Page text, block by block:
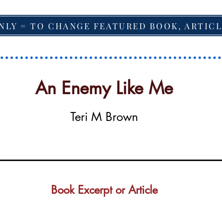
= TO CHANGE FEATURED BOOK,
An Enemy Like Me
Teri M Brown
Book Excerpt or Article